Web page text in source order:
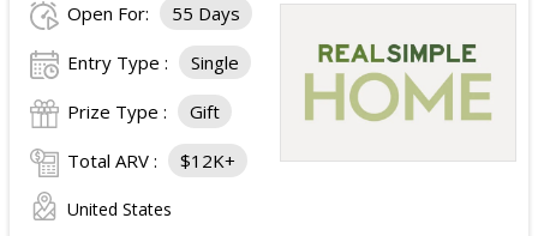
Open For: 55 Days
Entry Type : Single
Prize Type : Gift
Total ARV : $12K+
United States